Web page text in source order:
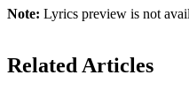
Note: Lyrics preview is not
Related Articles